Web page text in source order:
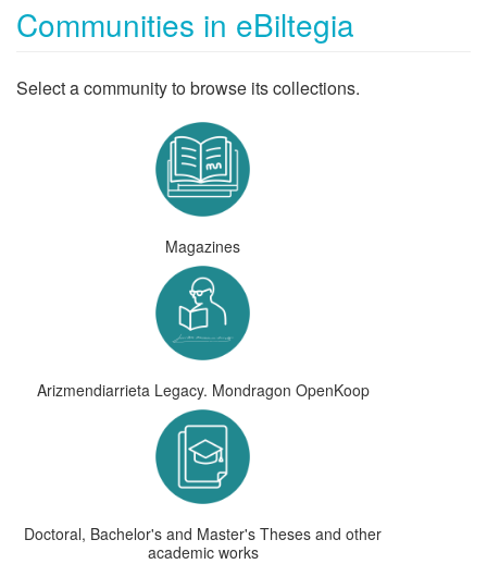
Communities in eBiltegia
Select a community to browse its collections.
Magazines
Arizmendiarrieta Legacy. Mondragon OpenKoop
Doctoral, Bachelor's and Master's Theses and other
academic works